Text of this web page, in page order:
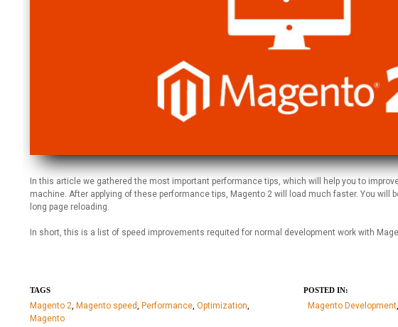
In this article we gathered the most important performance tips, which will help you to
machine. After applying of these performance tips, Magento 2 will load much faster. You will
long page reloading.
In short, this is a list of speed improvements requited for normal development work with
TAGS
Magento 2, Magento speed, Performance, Optimization,
Magento
POSTED IN:
Magento Development,